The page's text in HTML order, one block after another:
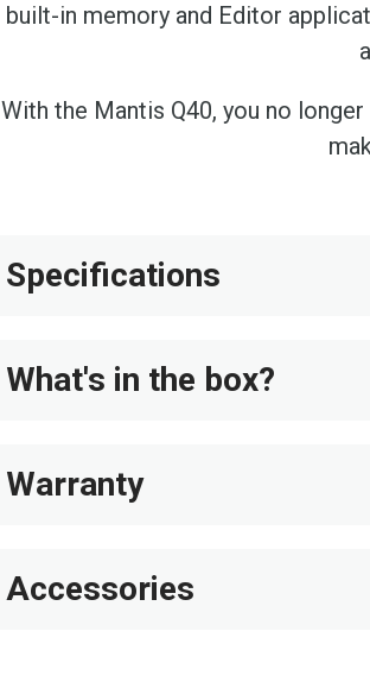
built-in memory and Editor
With the Mantis Q40, you no
Specifications
What's in the box?
Warranty
Accessories